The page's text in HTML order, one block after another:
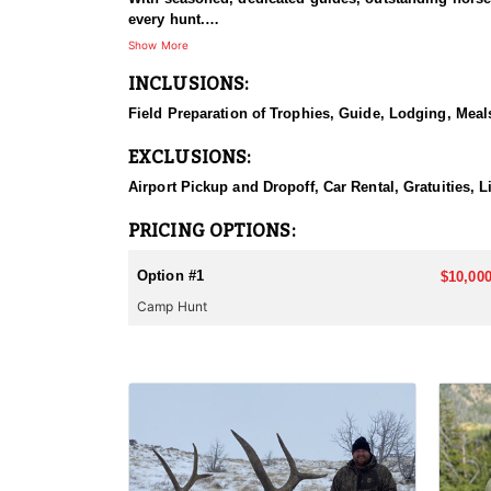
every hunt.
This hunt has mature bulls, with some hunters
Wall tents with stoves will be provided and
Licenses for all seasons and hunts in Wyoming are
Show More
INCLUSIONS:
Field Preparation of Trophies, Guide, Lodging,
EXCLUSIONS:
Airport Pickup and Dropoff, Car Rental, Gratuities,
PRICING OPTIONS:
Option #1
Camp Hunt